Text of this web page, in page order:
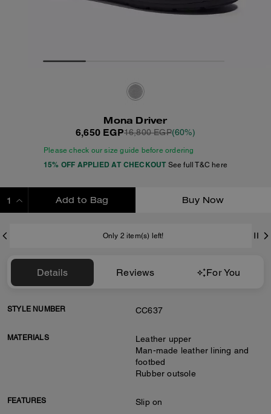
Mona Driver
6,650 EGP16,800 EGP(60%)
Please check our size guide before ordering
15% OFF APPLIED AT CHECKOUT See full T&C here
Add to Bag Buy Now
Only 2 item(s) left!
Details Reviews For You
STYLE NUMBER CC637
MATERIALS
Leather upper
Man-made leather lining and
footbed
Rubber outsole
FEATURES Slip on